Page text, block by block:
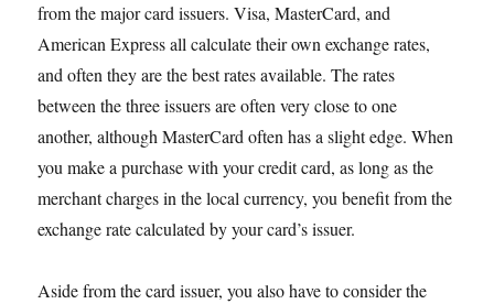
from the major card issuers. Visa, MasterCard, and
American Express all calculate their own exchange rates,
and often they are the best rates available. The rates
between the three issuers are often very close to one
another, although MasterCard often has a slight edge. When
you make a purchase with your credit card, as long as the
merchant charges in the local currency, you benefit from the
exchange rate calculated by your card’s issuer.
Aside from the card issuer, you also have to consider the